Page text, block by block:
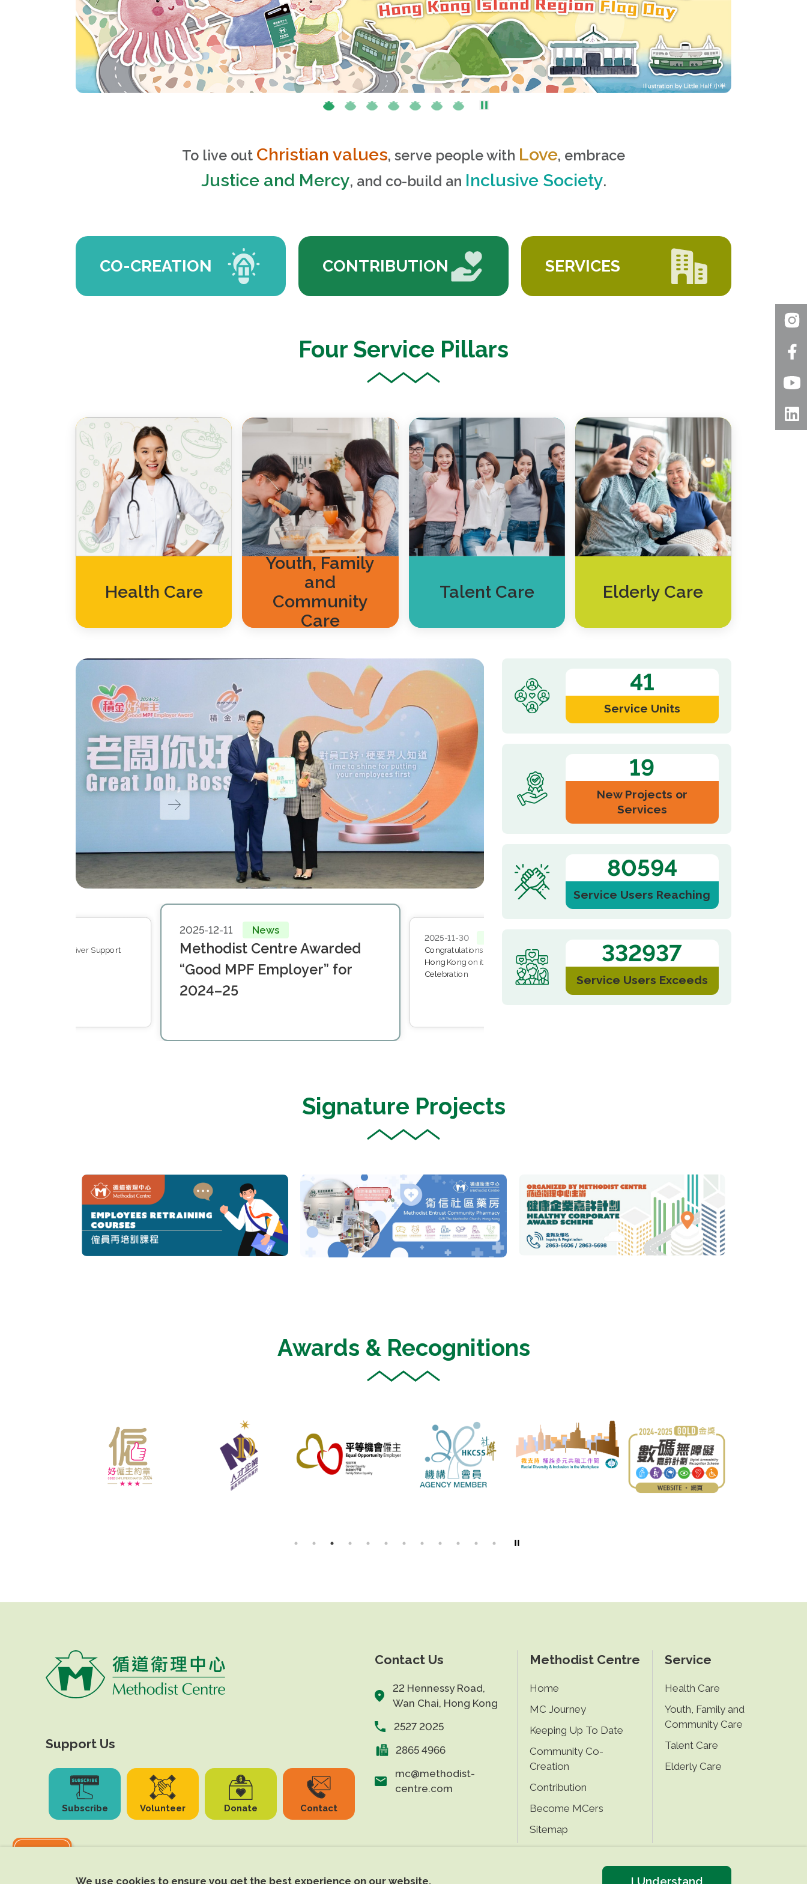
To live out Christian values, serve people with Love, embrace
Justice and Mercy, and co-build an Inclusive Society.
CO-CREATION CONTRIBUTION SERVICES
Four Service Pillars
Health Care
Youth, Family
and
Community
Care
Talent Care Elderly Care
& Visions: Caregiver Support
2025-12-11 News
Methodist Centre Awarded
“Good MPF Employer” for
2024–25
2025-11-30
Congratulations to The Methodist Church,
Hong Kong on its 50th Golden Jubilee
Celebration
Liaison Office of the Central People’s
Government in the Hong Kong S.A.R
visited...
41
Service Units
19
New Projects or
Services
121574
Service Users Reaching
502227
Service Users Exceeds
Signature Projects
Awards & Recognitions
Support Us
Subscribe Volunteer Donate Contact
Contact Us
22 Hennessy Road,
Wan Chai, Hong Kong
2527 2025
2865 4966
mc@methodist-
centre.com
Methodist Centre
Home
MC Journey
Keeping Up To Date
Community Co-
Creation
Contribution
Become MCers
Sitemap
Service
Health Care
Youth, Family and
Community Care
Talent Care
Elderly Care
We use cookies to ensure you get the best experience on our website. I Understand